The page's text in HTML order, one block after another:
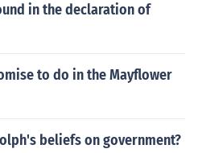
in the declaration of
to do in the Mayflower
beliefs on government?